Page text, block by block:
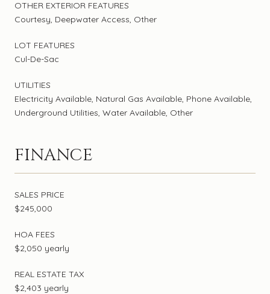
OTHER EXTERIOR FEATURES
Courtesy, Deepwater Access, Other
LOT FEATURES
Cul-De-Sac
UTILITIES
Electricity Available, Natural Gas Available, Phone Available,
Underground Utilities, Water Available, Other
FINANCE
SALES PRICE
$245,000
HOA FEES
$2,050 yearly
REAL ESTATE TAX
$2,403 yearly